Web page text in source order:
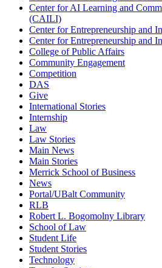
Center for AI Learning and
(CAILI)
Center for Entrepreneurship and
Center for Entrepreneurship and
College of Public Affairs
Community Engagement
Competition
DAS
Give
International Stories
Internship
Law
Law Stories
Main News
Main Stories
Merrick School of Business
News
Portal/UBalt Community
RLB
Robert L. Bogomolny Library
School of Law
Student Life
Student Stories
Technology